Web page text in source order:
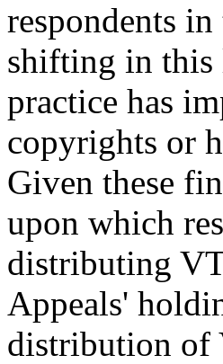
respondents
shifting in this
practice has
copyrights or
Given these
upon which
distributing
Appeals'
distribution of